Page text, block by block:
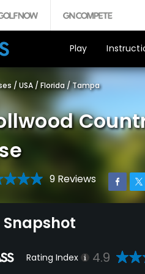
Play
/ USA / Florida /Tampa
9 Reviews
Rating Index 4.9